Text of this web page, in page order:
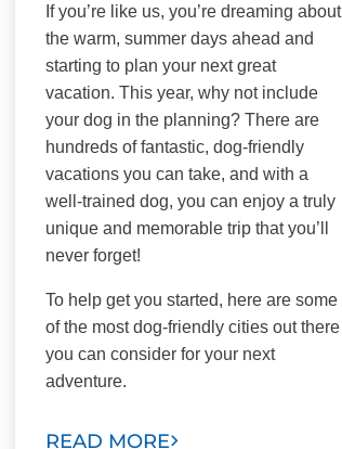
If you’re like us, you’re dreaming about
the warm, summer days ahead and
starting to plan your next great
vacation. This year, why not include
your dog in the planning? There are
hundreds of fantastic, dog-friendly
vacations you can take, and with a
well-trained dog, you can enjoy a truly
unique and memorable trip that you’ll
never forget!
To help get you started, here are some
of the most dog-friendly cities out there
you can consider for your next
adventure.
READ MORE